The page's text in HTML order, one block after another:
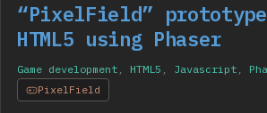
“PixelField”
HTML5 using Phaser
Game development , HTML5 , Javascript ,
PixelField